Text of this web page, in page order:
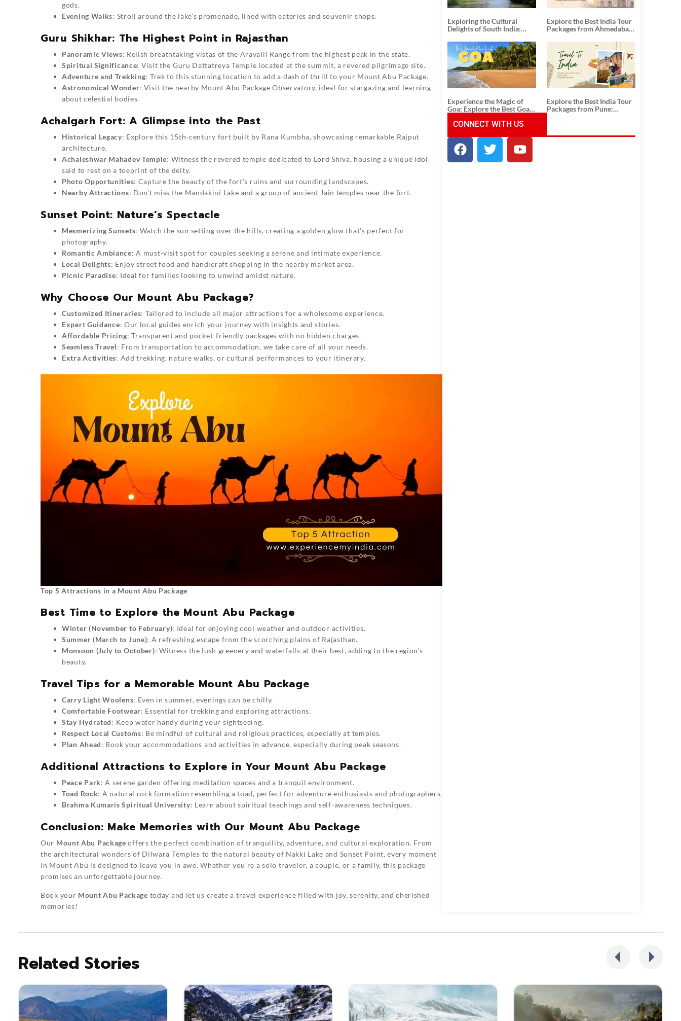
gods.
Evening Walks: Stroll around the lake’s promenade, lined with eateries and souvenir shops.
Guru Shikhar: The Highest Point in Rajasthan
Panoramic Views: Relish breathtaking vistas of the Aravalli Range from the highest peak in the state.
Spiritual Significance: Visit the Guru Dattatreya Temple located at the summit, a revered pilgrimage site.
Adventure and Trekking: Trek to this stunning location to add a dash of thrill to your Mount Abu Package.
Astronomical Wonder: Visit the nearby Mount Abu Package Observatory, ideal for stargazing and learning
about celestial bodies.
Achalgarh Fort: A Glimpse into the Past
Historical Legacy: Explore this 15th-century fort built by Rana Kumbha, showcasing remarkable Rajput
architecture.
Achaleshwar Mahadev Temple: Witness the revered temple dedicated to Lord Shiva, housing a unique idol
said to rest on a toeprint of the deity.
Photo Opportunities: Capture the beauty of the fort’s ruins and surrounding landscapes.
Nearby Attractions: Don’t miss the Mandakini Lake and a group of ancient Jain temples near the fort.
Sunset Point: Nature’s Spectacle
Mesmerizing Sunsets: Watch the sun setting over the hills, creating a golden glow that’s perfect for
photography.
Romantic Ambiance: A must-visit spot for couples seeking a serene and intimate experience.
Local Delights: Enjoy street food and handicraft shopping in the nearby market area.
Picnic Paradise: Ideal for families looking to unwind amidst nature.
Why Choose Our Mount Abu Package?
Customized Itineraries: Tailored to include all major attractions for a wholesome experience.
Expert Guidance: Our local guides enrich your journey with insights and stories.
Affordable Pricing: Transparent and pocket-friendly packages with no hidden charges.
Seamless Travel: From transportation to accommodation, we take care of all your needs.
Extra Activities: Add trekking, nature walks, or cultural performances to your itinerary.
Top 5 Attractions in a Mount Abu Package
Best Time to Explore the Mount Abu Package
Winter (November to February): Ideal for enjoying cool weather and outdoor activities.
Summer (March to June): A refreshing escape from the scorching plains of Rajasthan.
Monsoon (July to October): Witness the lush greenery and waterfalls at their best, adding to the region’s
beauty.
Travel Tips for a Memorable Mount Abu Package
Carry Light Woolens: Even in summer, evenings can be chilly.
Comfortable Footwear: Essential for trekking and exploring attractions.
Stay Hydrated: Keep water handy during your sightseeing.
Respect Local Customs: Be mindful of cultural and religious practices, especially at temples.
Plan Ahead: Book your accommodations and activities in advance, especially during peak seasons.
Additional Attractions to Explore in Your Mount Abu Package
Peace Park: A serene garden offering meditation spaces and a tranquil environment.
Toad Rock: A natural rock formation resembling a toad, perfect for adventure enthusiasts and photographers.
Brahma Kumaris Spiritual University: Learn about spiritual teachings and self-awareness techniques.
Conclusion: Make Memories with Our Mount Abu Package
Our Mount Abu Package offers the perfect combination of tranquility, adventure, and cultural exploration. From
the architectural wonders of Dilwara Temples to the natural beauty of Nakki Lake and Sunset Point, every moment
in Mount Abu is designed to leave you in awe. Whether you’re a solo traveler, a couple, or a family, this package
promises an unforgettable journey.
Book your Mount Abu Package today and let us create a travel experience filled with joy, serenity, and cherished
memories!
Exploring the Cultural
Delights of South India:
Tour Packages
Explore the Best India Tour
Packages from Ahmedabad:
History, and Adventure
Experience the Magic of
Goa: Explore the Best Goa
Explore the Best India Tour
Packages from Pune:
CONNECT WITH US
Related Stories